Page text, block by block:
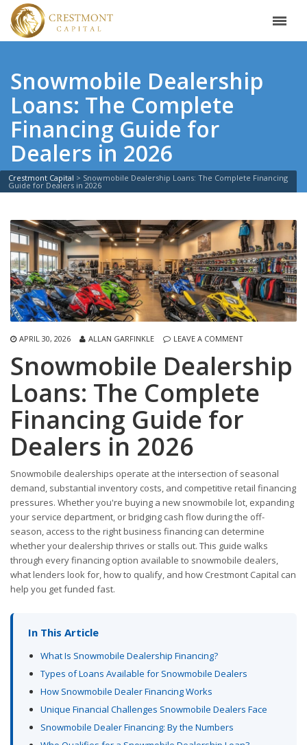
Snowmobile Dealership
Loans: The Complete
Financing Guide for
Dealers in 2026
Crestmont Capital > Snowmobile Dealership Loans: The Complete Financing
Guide for Dealers in 2026
APRIL 30, 2026 ALLAN GARFINKLE LEAVE A COMMENT
Snowmobile Dealership
Loans: The Complete
Financing Guide for
Dealers in 2026
Snowmobile dealerships operate at the intersection of seasonal
demand, substantial inventory costs, and competitive retail financing
pressures. Whether you're buying a new snowmobile lot, expanding
your service department, or bridging cash flow during the off-
season, access to the right business financing can determine
whether your dealership thrives or stalls out. This guide walks
through every financing option available to snowmobile dealers,
what lenders look for, how to qualify, and how Crestmont Capital can
help you get funded fast.
In This Article
What Is Snowmobile Dealership Financing?
Types of Loans Available for Snowmobile Dealers
How Snowmobile Dealer Financing Works
Unique Financial Challenges Snowmobile Dealers Face
Snowmobile Dealer Financing: By the Numbers